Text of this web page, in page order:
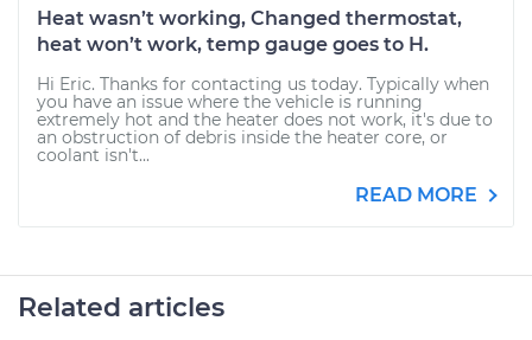
Heat wasn’t working, Changed thermostat,
heat won’t work, temp gauge goes to H.
Hi Eric. Thanks for contacting us today. Typically when
you have an issue where the vehicle is running
extremely hot and the heater does not work, it's due to
an obstruction of debris inside the heater core, or
coolant isn't...
READ MORE
Related articles